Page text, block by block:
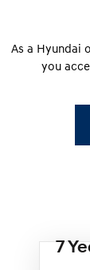
As a Hyundai
you
7